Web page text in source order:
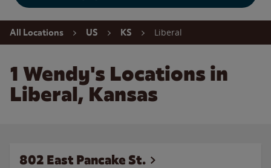
Return to Nav
All Locations US KS Liberal
1 Wendy's Locations in
Liberal, Kansas
802 East Pancake St.